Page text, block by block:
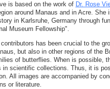
is based on the work of Dr. Rose
around Manaus and in Acre.
in Karlsruhe, Germany through
Museum Fellowship".
has been crucial to the
but also in other regions of the
of butterflies. When is possible,
in scientific collections. Thus, it is
All images are accompanied by
or literature.